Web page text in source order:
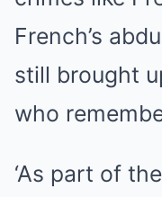
French’s
still brought
who
‘As part of